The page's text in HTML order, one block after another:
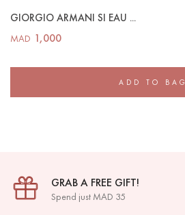
GIORGIO ARMANI SI EAU ...
MAD 1,000
ADD TO BAG
GRAB A FREE GIFT!
Spend just MAD 35